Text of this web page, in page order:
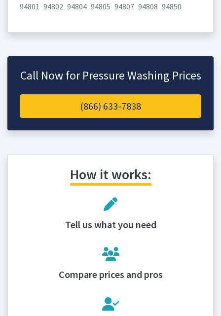
94801 94802 94804 94805 94807 94808 94850
Call Now for Pressure Washing Prices
(866) 633-7838
How it works:
Tell us what you need
Compare prices and pros